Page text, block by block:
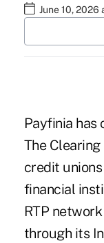
June 10, 2026
Payfinia has
The
credit
financial
RTP
through its